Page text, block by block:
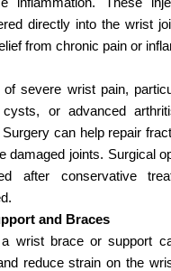
directly into the wrist
from chronic pain or
severe wrist pain,
cysts, or advanced
Surgery can help repair
damaged joints. Surgical
after conservative
and Braces
wrist brace or support
reduce strain on the